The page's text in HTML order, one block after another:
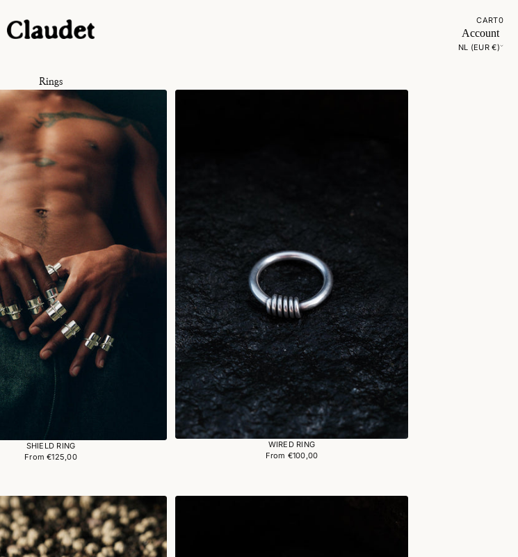
CART0
Account
NL (EUR €)
Rings
SHIELD RING
Regular
From €125,00
WIRED RING
Regular
From €100,00